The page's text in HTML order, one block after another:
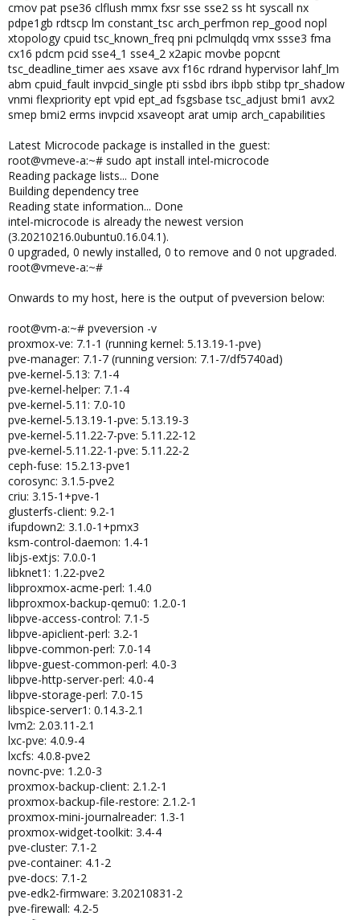
cmov pat pse36 clflush mmx fxsr sse sse2 ss ht syscall nx
pdpe1gb rdtscp lm constant_tsc arch_perfmon rep_good nopl
xtopology cpuid tsc_known_freq pni pclmulqdq vmx ssse3 fma
cx16 pdcm pcid sse4_1 sse4_2 x2apic movbe popcnt
tsc_deadline_timer aes xsave avx f16c rdrand hypervisor lahf_lm
abm cpuid_fault invpcid_single pti ssbd ibrs ibpb stibp tpr_shadow
vnmi flexpriority ept vpid ept_ad fsgsbase tsc_adjust bmi1 avx2
smep bmi2 erms invpcid xsaveopt arat umip arch_capabilities
Latest Microcode package is installed in the guest:
root@vmeve-a:~# sudo apt install intel-microcode
Reading package lists... Done
Building dependency tree
Reading state information... Done
intel-microcode is already the newest version
(3.20210216.0ubuntu0.16.04.1).
0 upgraded, 0 newly installed, 0 to remove and 0 not upgraded.
root@vmeve-a:~#
Onwards to my host, here is the output of pveversion below:
root@vm-a:~# pveversion -v
proxmox-ve: 7.1-1 (running kernel: 5.13.19-1-pve)
pve-manager: 7.1-7 (running version: 7.1-7/df5740ad)
pve-kernel-5.13: 7.1-4
pve-kernel-helper: 7.1-4
pve-kernel-5.11: 7.0-10
pve-kernel-5.13.19-1-pve: 5.13.19-3
pve-kernel-5.11.22-7-pve: 5.11.22-12
pve-kernel-5.11.22-1-pve: 5.11.22-2
ceph-fuse: 15.2.13-pve1
corosync: 3.1.5-pve2
criu: 3.15-1+pve-1
glusterfs-client: 9.2-1
ifupdown2: 3.1.0-1+pmx3
ksm-control-daemon: 1.4-1
libjs-extjs: 7.0.0-1
libknet1: 1.22-pve2
libproxmox-acme-perl: 1.4.0
libproxmox-backup-qemu0: 1.2.0-1
libpve-access-control: 7.1-5
libpve-apiclient-perl: 3.2-1
libpve-common-perl: 7.0-14
libpve-guest-common-perl: 4.0-3
libpve-http-server-perl: 4.0-4
libpve-storage-perl: 7.0-15
libspice-server1: 0.14.3-2.1
lvm2: 2.03.11-2.1
lxc-pve: 4.0.9-4
lxcfs: 4.0.8-pve2
novnc-pve: 1.2.0-3
proxmox-backup-client: 2.1.2-1
proxmox-backup-file-restore: 2.1.2-1
proxmox-mini-journalreader: 1.3-1
proxmox-widget-toolkit: 3.4-4
pve-cluster: 7.1-2
pve-container: 4.1-2
pve-docs: 7.1-2
pve-edk2-firmware: 3.20210831-2
pve-firewall: 4.2-5